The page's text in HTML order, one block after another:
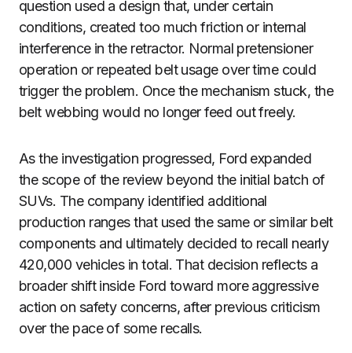
question used a design that, under certain
conditions, created too much friction or internal
interference in the retractor. Normal pretensioner
operation or repeated belt usage over time could
trigger the problem. Once the mechanism stuck, the
belt webbing would no longer feed out freely.
As the investigation progressed, Ford expanded
the scope of the review beyond the initial batch of
SUVs. The company identified additional
production ranges that used the same or similar belt
components and ultimately decided to recall nearly
420,000 vehicles in total. That decision reflects a
broader shift inside Ford toward more aggressive
action on safety concerns, after previous criticism
over the pace of some recalls.